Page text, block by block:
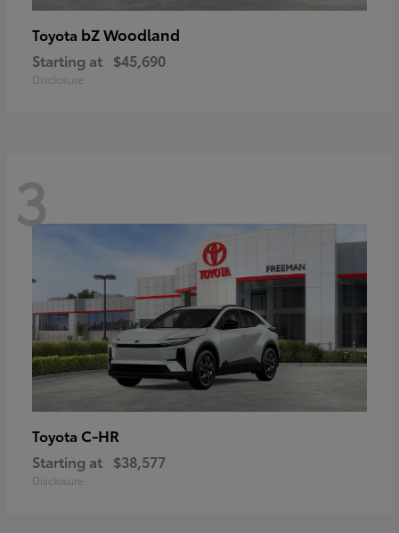
Toyota bZ Woodland
Starting at $45,690
Disclosure
3
Toyota C-HR
Starting at $38,577
Disclosure